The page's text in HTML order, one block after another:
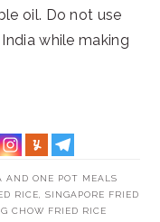
oil. Do not use
while making
AND ONE POT MEALS
RICE
SINGAPORE FRIED
CHOW FRIED RICE